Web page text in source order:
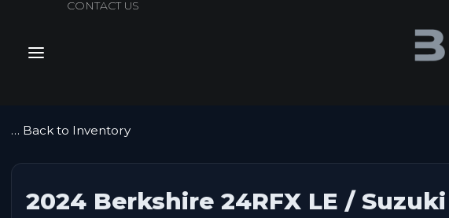
CONTACT US
… Back to Inventory
2024 Berkshire 24RFX LE / Suzuki
July Sales Extravaganza. Get